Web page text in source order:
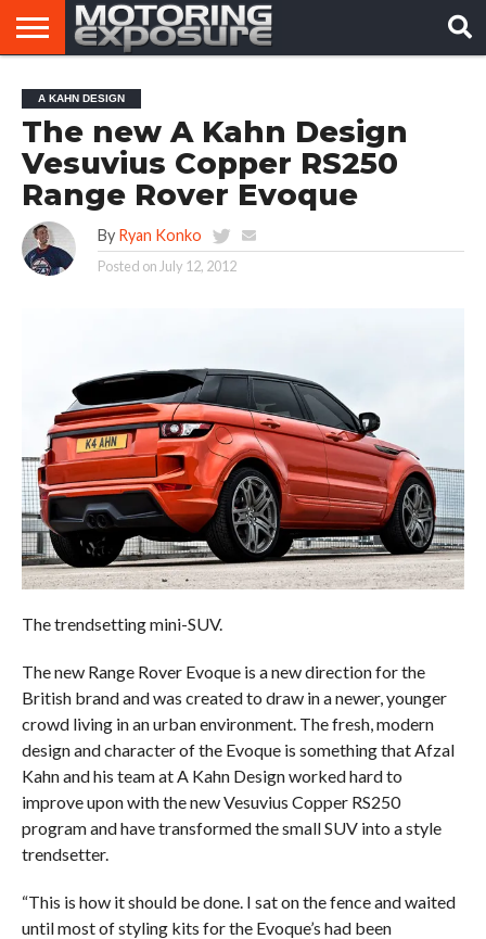
AFTERMARKET
TUNERS
MOTORING
NEWS
VIRAL
VIDEOS
A KAHN DESIGN
The new A Kahn Design
Vesuvius Copper RS250
Range Rover Evoque
By Ryan Konko
Posted on July 12, 2012
The trendsetting mini-SUV.
The new Range Rover Evoque is a new direction for the
British brand and was created to draw in a newer, younger
crowd living in an urban environment. The fresh, modern
design and character of the Evoque is something that Afzal
Kahn and his team at A Kahn Design worked hard to
improve upon with the new Vesuvius Copper RS250
program and have transformed the small SUV into a style
trendsetter.
“This is how it should be done. I sat on the fence and waited
until most of styling kits for the Evoque’s had been